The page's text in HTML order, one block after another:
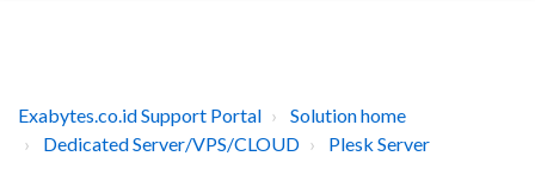
Exabytes.co.id Support Portal
Solution home
Dedicated Server/VPS/CLOUD
Plesk Server